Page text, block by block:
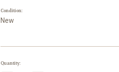
Condition:
New
Current
Quantity: